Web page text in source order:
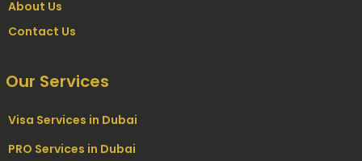
About Us
Contact Us
Our Services
Visa Services in Dubai
PRO Services in Dubai